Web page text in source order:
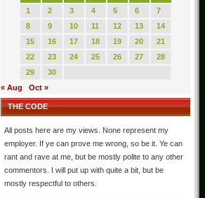
1
2 3 4 5 6
7
8
9 10 11 12 13
14
15
16 17 18 19 20
21
22
23 24 25 26 27
28
29
30
« Aug
Oct »
THE CODE
All posts here are my views. None represent my
employer. If ye can prove me wrong, so be it. Ye can
rant and rave at me, but be mostly polite to any other
commentors. I will put up with quite a bit, but be
mostly respectful to others.